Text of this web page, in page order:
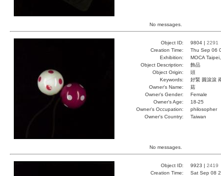
No messages.
Object ID: 9804 | 2291
Creation Time:
Thu Sep 06
Exhibition:
MOCA
Object Description:
飾品
Object Origin:
頭
Keywords:
好緊 圓滾滾
Owner's Name:
菇
Owner's Gender:
Female
Owner's Age:
18-25
Owner's Occupation:
philosopher
Owner's Country:
Taiwan
No messages.
Object ID: 9923 | 2419
Creation Time:
Sat Sep 08